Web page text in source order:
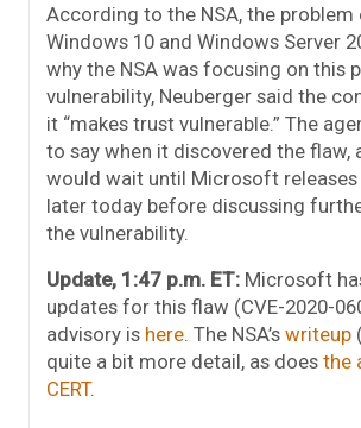
According to the NSA, the problem
Windows 10 and Windows Server
why the NSA was focusing on this
vulnerability, Neuberger said the
it “makes trust vulnerable.” The
to say when it discovered the flaw,
would wait until Microsoft
later today before discussing
the vulnerability.
Update, 1:47 p.m. ET: Microsoft
updates for this flaw (CVE-2020-
advisory is here . The NSA’s writeup
quite a bit more detail, as does the
CERT.